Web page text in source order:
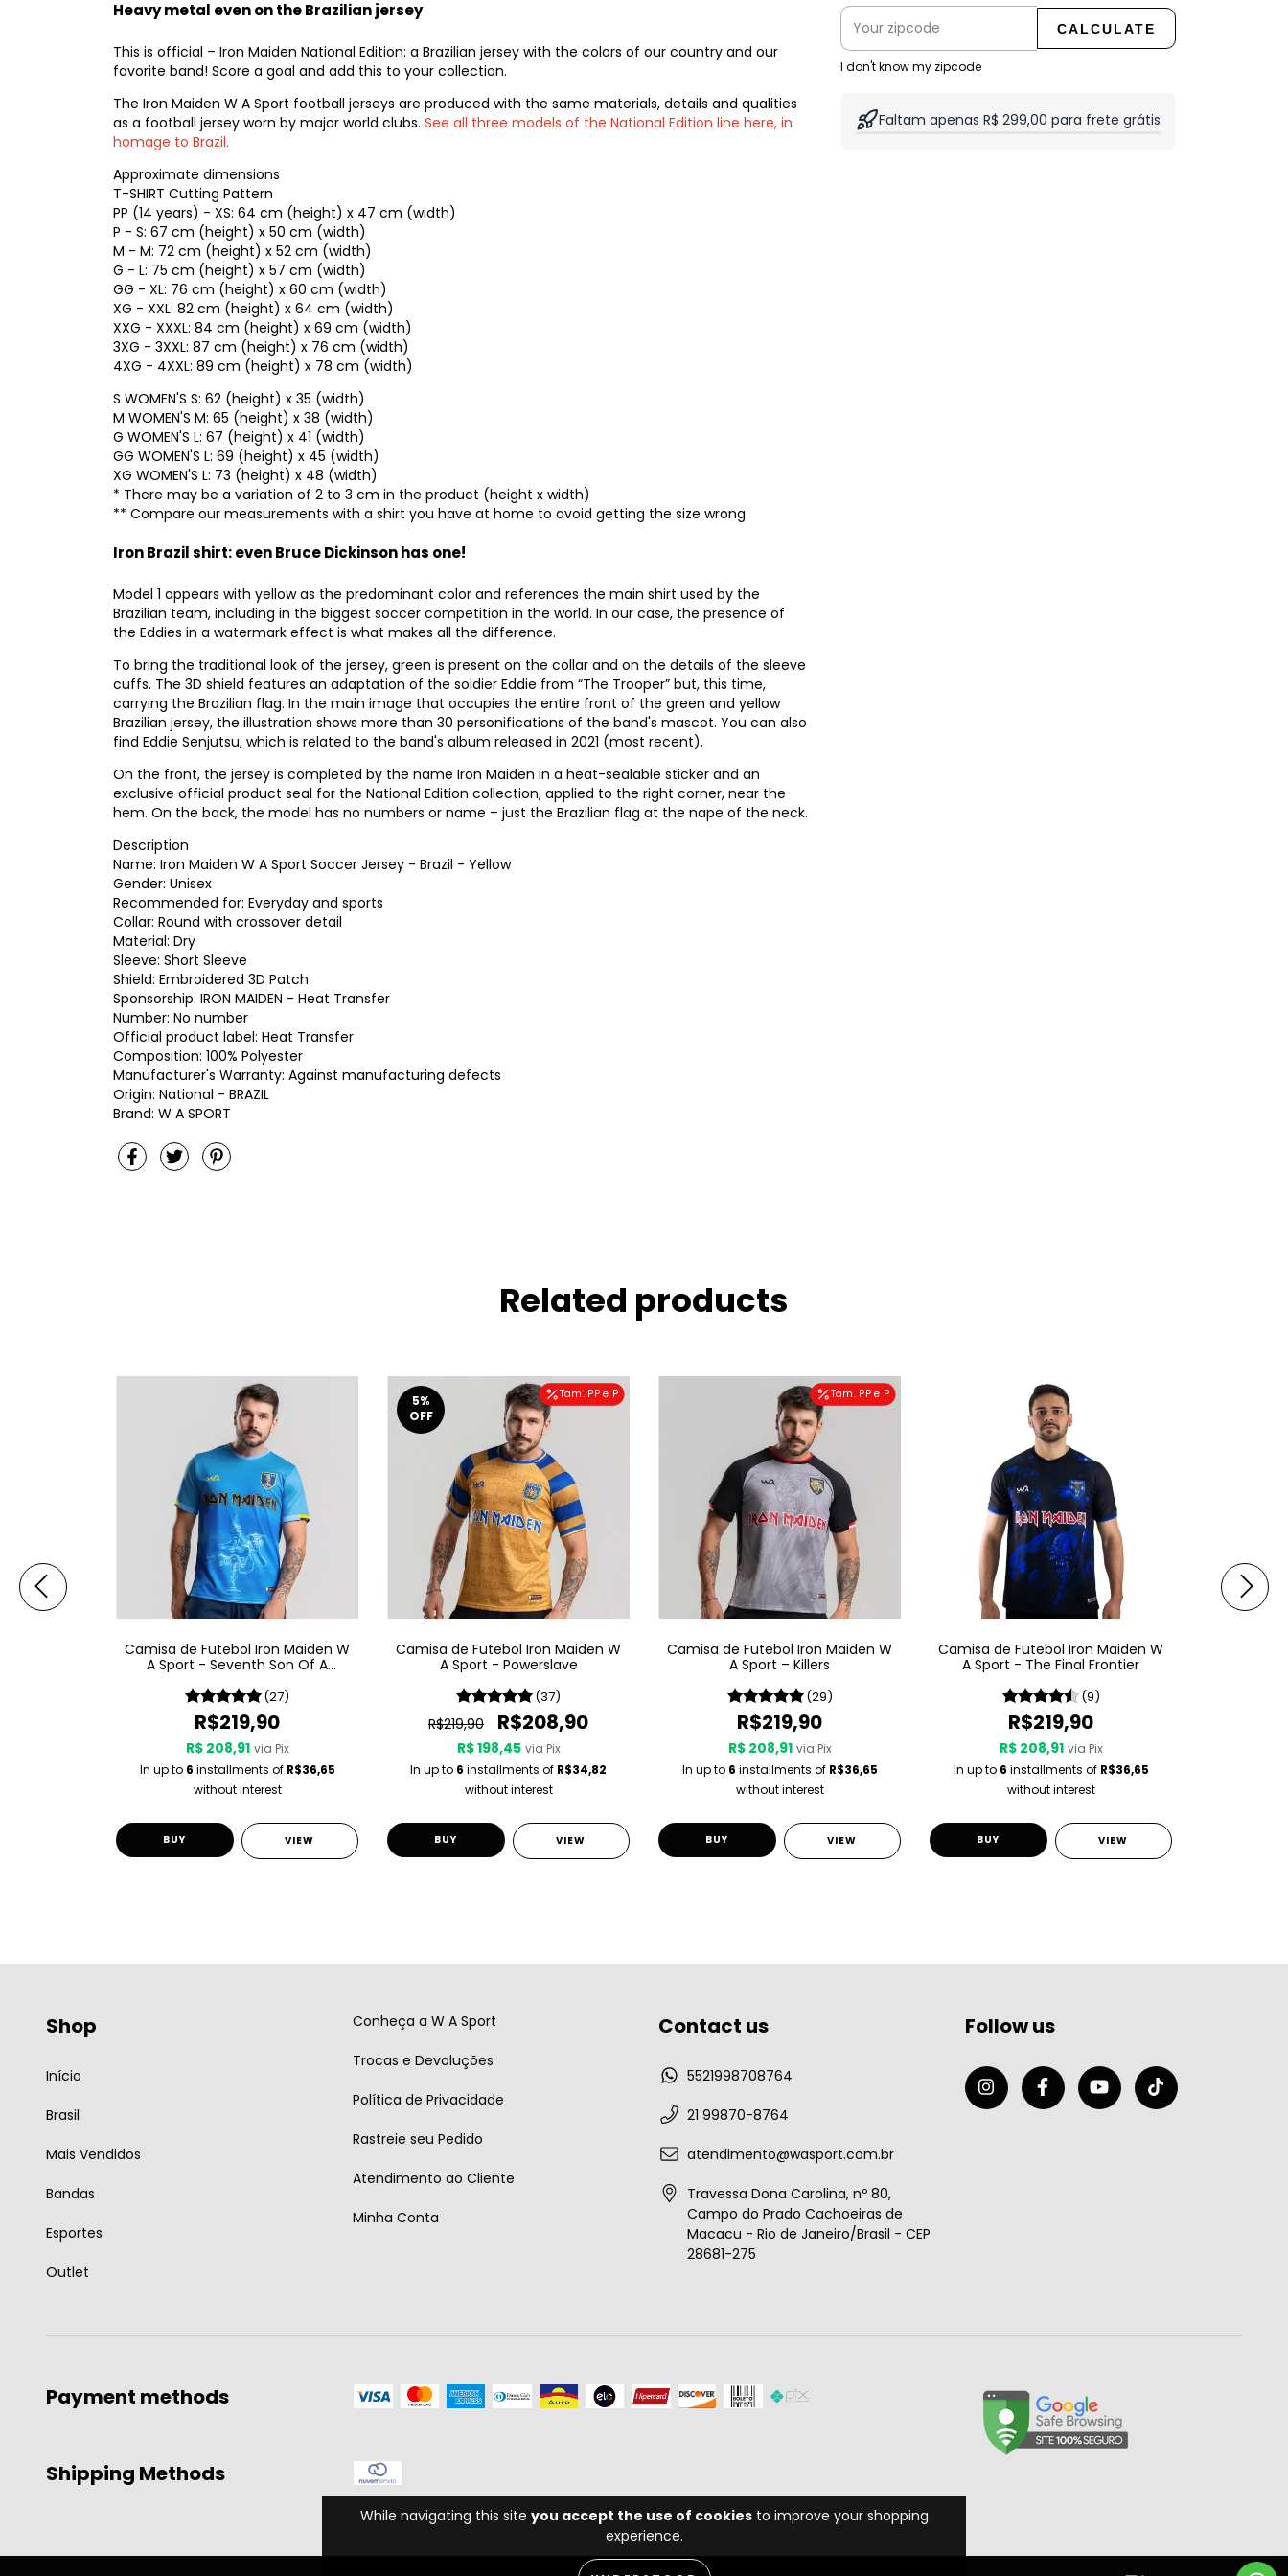
While navigating this site you accept the use of cookiesto improve your shopping
experience.
Heavy metal even on the Brazilian jersey
This is official – Iron Maiden National Edition: a Brazilian jersey with the colors of our country and our
favorite band! Score a goal and add this to your collection.
The Iron Maiden W A Sport football jerseys are produced with the same materials, details and qualities
as a football jersey worn by major world clubs. See all three models of the National Edition line here, in
homage to Brazil.
Approximate dimensions
T-SHIRT Cutting Pattern
PP (14 years) - XS: 64 cm (height) x 47 cm (width)
P - S: 67 cm (height) x 50 cm (width)
M - M: 72 cm (height) x 52 cm (width)
G - L: 75 cm (height) x 57 cm (width)
GG - XL: 76 cm (height) x 60 cm (width)
XG - XXL: 82 cm (height) x 64 cm (width)
XXG - XXXL: 84 cm (height) x 69 cm (width)
3XG - 3XXL: 87 cm (height) x 76 cm (width)
4XG - 4XXL: 89 cm (height) x 78 cm (width)
S WOMEN'S S: 62 (height) x 35 (width)
M WOMEN'S M: 65 (height) x 38 (width)
G WOMEN'S L: 67 (height) x 41 (width)
GG WOMEN'S L: 69 (height) x 45 (width)
XG WOMEN'S L: 73 (height) x 48 (width)
* There may be a variation of 2 to 3 cm in the product (height x width)
** Compare our measurements with a shirt you have at home to avoid getting the size wrong
Iron Brazil shirt: even Bruce Dickinson has one!
Model 1 appears with yellow as the predominant color and references the main shirt used by the
Brazilian team, including in the biggest soccer competition in the world. In our case, the presence of
the Eddies in a watermark effect is what makes all the difference.
To bring the traditional look of the jersey, green is present on the collar and on the details of the sleeve
cuffs. The 3D shield features an adaptation of the soldier Eddie from “The Trooper” but, this time,
carrying the Brazilian flag. In the main image that occupies the entire front of the green and yellow
Brazilian jersey, the illustration shows more than 30 personifications of the band's mascot. You can also
find Eddie Senjutsu, which is related to the band's album released in 2021 (most recent).
On the front, the jersey is completed by the name Iron Maiden in a heat-sealable sticker and an
exclusive official product seal for the National Edition collection, applied to the right corner, near the
hem. On the back, the model has no numbers or name – just the Brazilian flag at the nape of the neck.
Description
Name: Iron Maiden W A Sport Soccer Jersey - Brazil - Yellow
Gender: Unisex
Recommended for: Everyday and sports
Collar: Round with crossover detail
Material: Dry
Sleeve: Short Sleeve
Shield: Embroidered 3D Patch
Sponsorship: IRON MAIDEN - Heat Transfer
Number: No number
Official product label: Heat Transfer
Composition: 100% Polyester
Manufacturer's Warranty: Against manufacturing defects
Origin: National - BRAZIL
Brand: W A SPORT
CALCULATE
I don't know my zipcode
Faltam apenas R$ 299,00 para frete grátis
Related products
Camisa de Futebol Iron Maiden W
A Sport - Seventh Son Of A
(27)
R$219,90
R$ 208,91 via Pix
In up to 6 installments of R$36,65
without interest
BUY VIEW
Tam. PP e P
5%
OFF
Camisa de Futebol Iron Maiden W
A Sport - Powerslave
(37)
R$219,90 R$208,90
R$ 198,45 via Pix
In up to 6 installments of R$34,82
without interest
BUY VIEW
Tam. PP e P
Camisa de Futebol Iron Maiden W
A Sport – Killers
(29)
R$219,90
R$ 208,91 via Pix
In up to 6 installments of R$36,65
without interest
BUY VIEW
Camisa de Futebol Iron Maiden W
A Sport - The Final Frontier
(9)
R$219,90
R$ 208,91 via Pix
In up to 6 installments of R$36,65
without interest
BUY VIEW
Shop
Início
Brasil
Mais Vendidos
Bandas
Esportes
Outlet
Conheça a W A Sport
Trocas e Devoluções
Política de Privacidade
Rastreie seu Pedido
Atendimento ao Cliente
Minha Conta
Contact us
5521998708764
21 99870-8764
atendimento@wasport.com.br
Travessa Dona Carolina, nº 80,
Campo do Prado Cachoeiras de
Macacu - Rio de Janeiro/Brasil - CEP
28681-275
Follow us
Payment methods
Shipping Methods